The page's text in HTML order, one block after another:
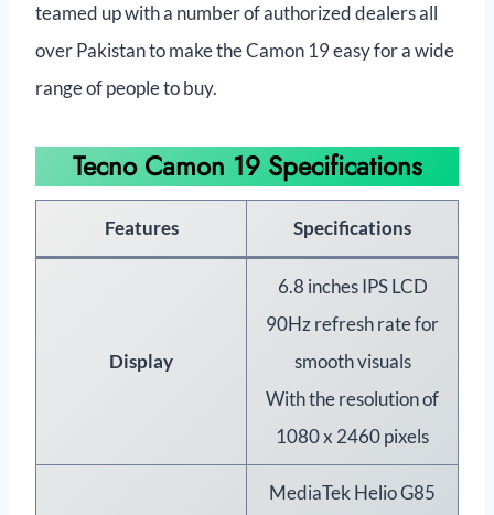
teamed up with a number of authorized dealers all
over Pakistan to make the Camon 19 easy for a wide
range of people to buy.
Tecno Camon 19 Specifications
Features Specifications
Display
6.8 inches IPS LCD
90Hz refresh rate for
smooth visuals
With the resolution of
1080 x 2460 pixels
MediaTek Helio G85